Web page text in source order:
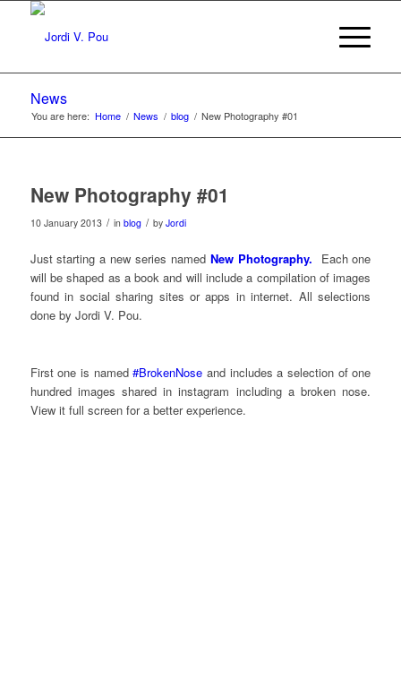
News
You are here: Home / News / blog / New Photography #01
New Photography #01
10 January 2013 / in blog / by Jordi
Just starting a new series named New Photography.
Each one
will be shaped as a book and will include a compilation of images
found in social sharing sites or apps in internet. All selections
done by Jordi V. Pou.
First one is named#BrokenNose and includes a selection of one
hundred images shared in instagram including a broken nose.
View it full screen for a better experience.